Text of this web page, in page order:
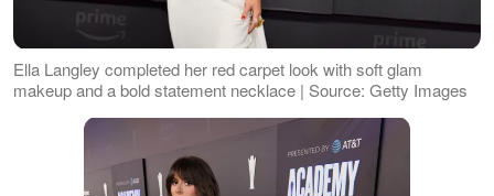
Ella Langley completed her red carpet look with soft glam
makeup and a bold statement necklace | Source: Getty Images